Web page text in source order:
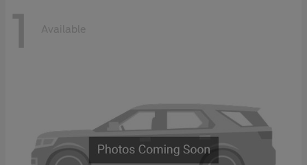
1 Available